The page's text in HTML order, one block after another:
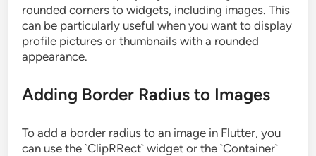
rounded corners to widgets, including images. This
can be particularly useful when you want to display
profile pictures or thumbnails with a rounded
appearance.
Adding Border Radius to Images
To add a border radius to an image in Flutter, you
can use the `ClipRRect` widget or the `Container`